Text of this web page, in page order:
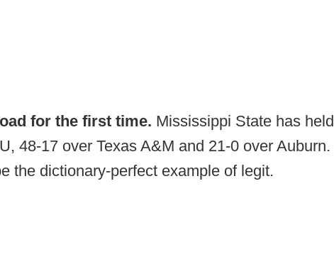
for the first time. Mississippi State has held
48-17 over Texas A&M and 21-0 over Auburn.
the dictionary-perfect example of legit.